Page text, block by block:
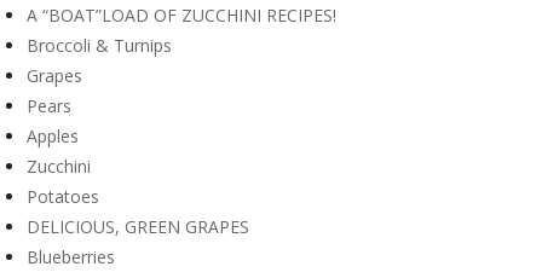
A “BOAT”LOAD OF ZUCCHINI RECIPES!
Broccoli & Turnips
Grapes
Pears
Apples
Zucchini
Potatoes
DELICIOUS, GREEN GRAPES
Blueberries